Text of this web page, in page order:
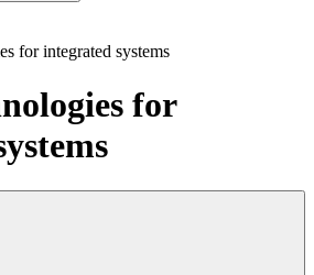
for integrated systems
for